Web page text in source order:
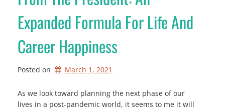
Expanded Formula For Life And
Career Happiness
Posted on March 1, 2021
As we look toward planning the next phase of our
lives in a post-pandemic world, it seems to me it will